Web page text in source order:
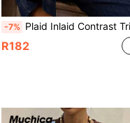
-7% Plaid Inlaid Contrast Trim Button Pleated Hem Shirt
R182